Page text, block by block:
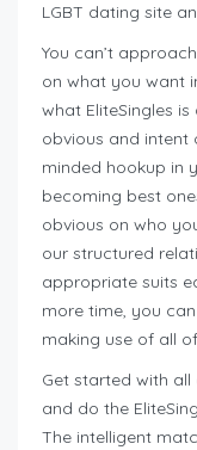
LGBT dating site
You can’t
on what you want
what EliteSingles
obvious and
minded hookup in
becoming best
obvious on who
our structured
appropriate suits
more time, you
making use of all of
Get started with
and do the
The intelligent